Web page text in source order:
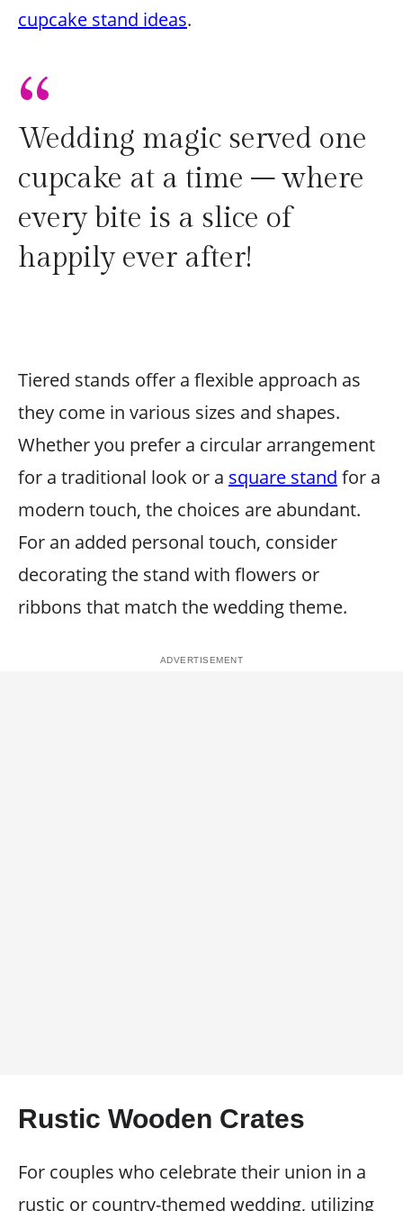
cupcake stand ideas.
“
Wedding magic served one
cupcake at a time – where
every bite is a slice of
happily ever after!
Tiered stands offer a flexible approach as
they come in various sizes and shapes.
Whether you prefer a circular arrangement
for a traditional look or a square stand for a
modern touch, the choices are abundant.
For an added personal touch, consider
decorating the stand with flowers or
ribbons that match the wedding theme.
Rustic Wooden Crates
For couples who celebrate their union in a
rustic or country-themed wedding, utilizing